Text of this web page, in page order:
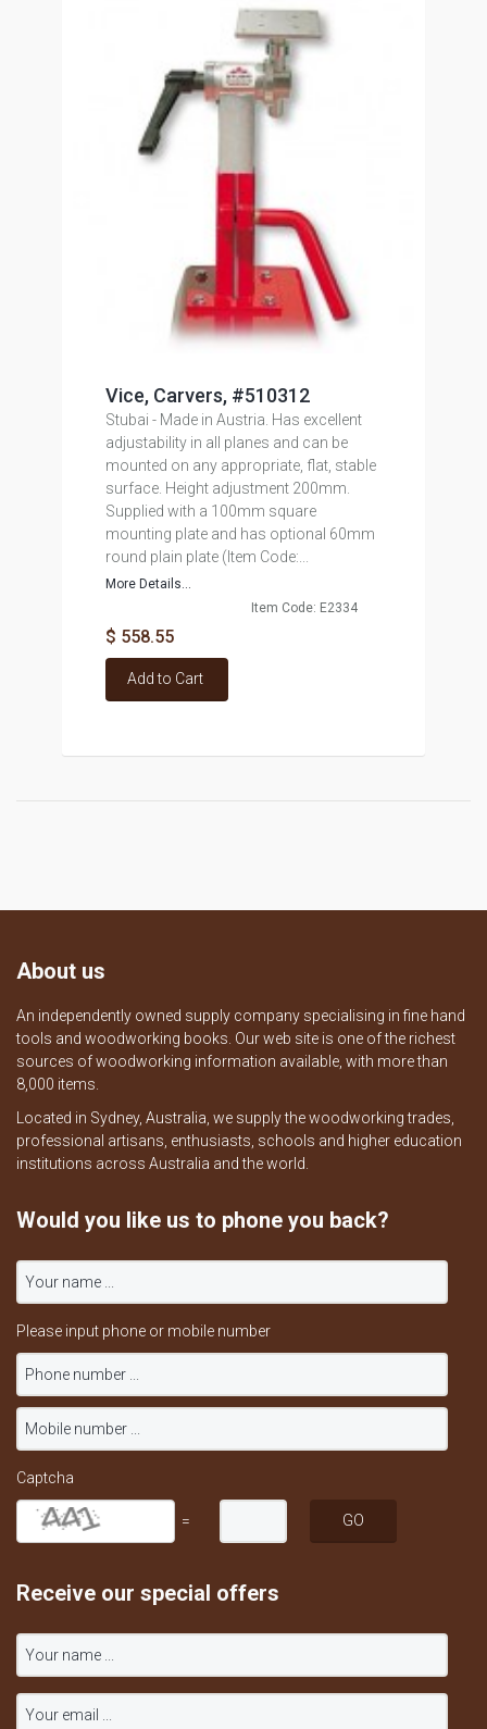
Vice, Carvers, #510312
Stubai - Made in Austria. Has excellent
adjustability in all planes and can be
mounted on any appropriate, flat, stable
surface. Height adjustment 200mm.
Supplied with a 100mm square
mounting plate and has optional 60mm
round plain plate (Item Code:...
More Details...
Item Code: E2334
$ 558.55
Add to Cart
About us
An independently owned supply company specialising in fine hand
tools and woodworking books. Our web site is one of the richest
sources of woodworking information available, with more than
8,000 items.
Located in Sydney, Australia, we supply the woodworking trades,
professional artisans, enthusiasts, schools and higher education
institutions across Australia and the world.
Would you like us to phone you back?
Please input phone or mobile number
Captcha
=
Receive our special offers